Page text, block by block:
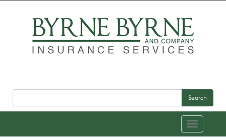
Search
Toggle
navigation